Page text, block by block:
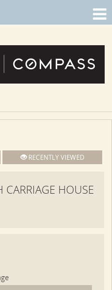
RECENTLY VIEWED
CARRIAGE HOUSE